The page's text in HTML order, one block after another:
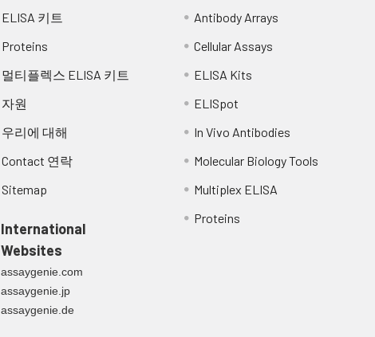
ELISA 키트
Proteins
멀티플렉스 ELISA 키트
자원
우리에 대해
Contact 연락
Sitemap
International
Websites
assaygenie.com
assaygenie.jp
assaygenie.de
Antibody Arrays
Cellular Assays
ELISA Kits
ELISpot
In Vivo Antibodies
Molecular Biology Tools
Multiplex ELISA
Proteins